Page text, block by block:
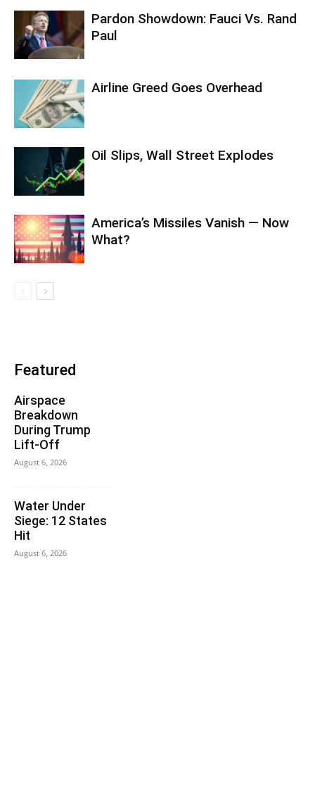
Pardon Showdown: Fauci Vs. Rand
Paul
Airline Greed Goes Overhead
Oil Slips, Wall Street Explodes
America’s Missiles Vanish — Now
What?
Featured
Airspace
Breakdown
During Trump
Lift-Off
August 6, 2026
Water Under
Siege: 12 States
Hit
August 6, 2026